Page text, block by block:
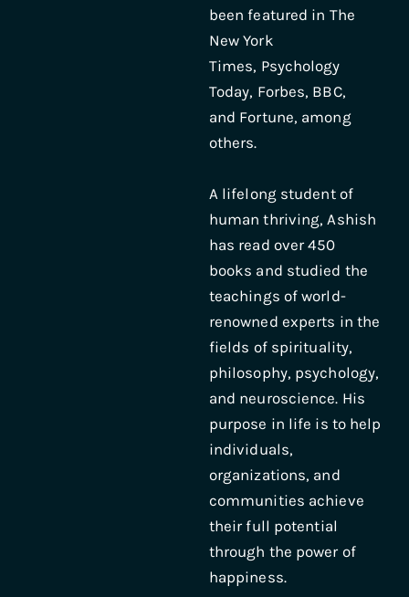
been featured in The
New York
Times, Psychology
Today, Forbes, BBC,
and Fortune, among
others.
A lifelong student of
human thriving, Ashish
has read over 450
books and studied the
teachings of world-
renowned experts in the
fields of spirituality,
philosophy, psychology,
and neuroscience. His
purpose in life is to help
individuals,
organizations, and
communities achieve
their full potential
through the power of
happiness.